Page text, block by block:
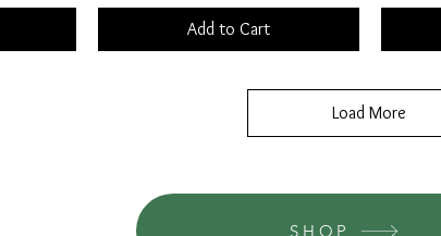
Add to Cart
Load More
SHOP